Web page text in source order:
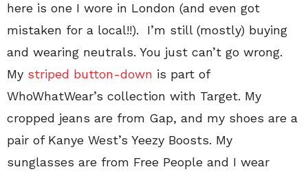
here is one I wore in London (and even got
mistaken for a local!!). I’m still (mostly) buying
and wearing neutrals. You just can’t go wrong.
My striped button-down is part of
WhoWhatWear’s collection with Target. My
cropped jeans are from Gap, and my shoes are a
pair of Kanye West’s Yeezy Boosts. My
sunglasses are from Free People and I wear